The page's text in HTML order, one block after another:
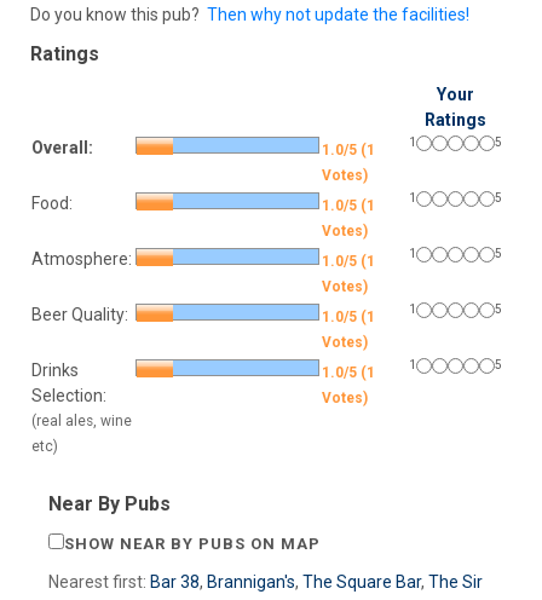
Do you know this pub? Then why not update the facilities!
Ratings
Your
Ratings
Overall:
1.0/5 (1
Votes)
1 5
Food:
1.0/5 (1
Votes)
1 5
Atmosphere:
1.0/5 (1
Votes)
1 5
Beer Quality:
1.0/5 (1
Votes)
1 5
Drinks
Selection:
(real ales, wine
etc)
1.0/5 (1
Votes)
1 5
Near By Pubs
SHOW NEAR BY PUBS ON MAP
Nearest first: Bar 38, Brannigan's, The Square Bar, The Sir